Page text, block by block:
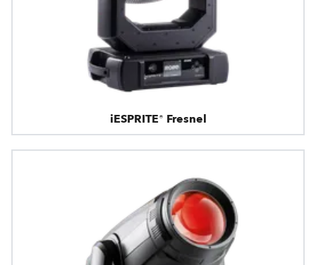
iESPRITE® Fresnel